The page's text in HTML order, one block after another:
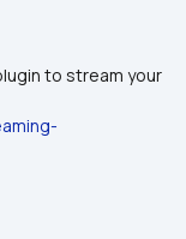
to stream your